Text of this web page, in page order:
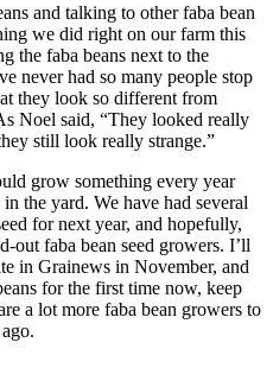
and talking to other faba bean
we did right on our farm this
the faba beans next to the
never had so many people stop
they look so different from
Noel said, “They looked really
still look really strange.”
grow something every year
the yard. We have had several
for next year, and hopefully,
out faba bean seed growers. I’ll
in Grainews in November, and
for the first time now, keep
a lot more faba bean growers to